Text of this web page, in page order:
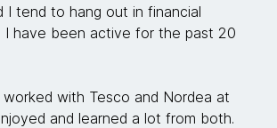
I tend to hang out in financial
I have been active for the past 20
with Tesco and Nordea at
and learned a lot from both.